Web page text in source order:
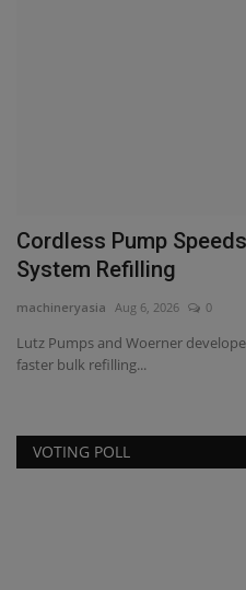
Cordless Pump
System Refilling
machineryasia Aug 6, 2026 0
Lutz Pumps and Woerner
faster bulk refilling...
VOTING POLL